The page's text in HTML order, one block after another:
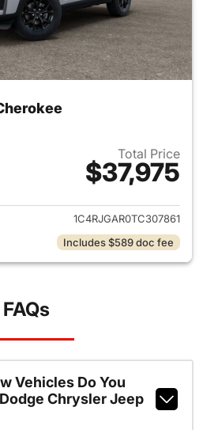
Total Price
$37,975
View details for 2026 Jeep
1C4RJGAR0TC307861
Includes $589 doc fee
FAQs
Vehicles Do You
Chrysler Jeep